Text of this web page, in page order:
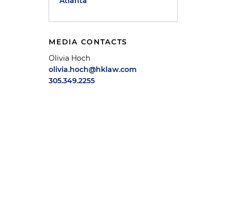
MEDIA CONTACTS
Olivia Hoch
olivia.hoch@hklaw.com
305.349.2255